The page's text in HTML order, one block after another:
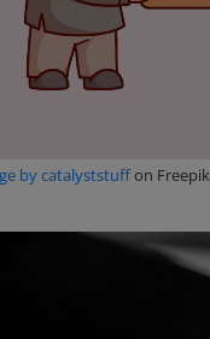
by catalyststuffon Freepik